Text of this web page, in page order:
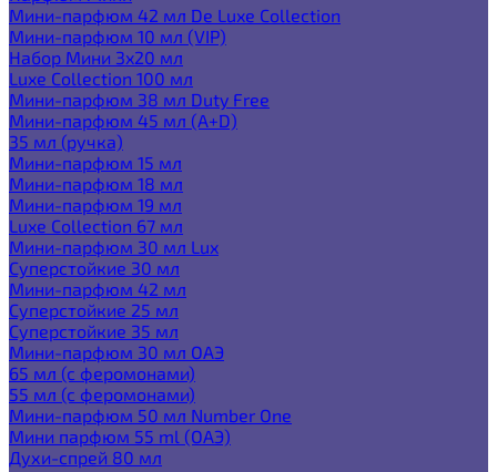
Мини-парфюм 42 мл De Luxe Collection
Мини-парфюм 10 мл (VIP)
Набор Мини 3x20 мл
Luxe Collection 100 мл
Мини-парфюм 38 мл Duty Free
Мини-парфюм 45 мл (A+D)
35 мл (ручка)
Мини-парфюм 15 мл
Мини-парфюм 18 мл
Мини-парфюм 19 мл
Luxe Collection 67 мл
Мини-парфюм 30 мл Lux
Суперстойкие 30 мл
Мини-парфюм 42 мл
Суперстойкие 25 мл
Суперстойкие 35 мл
Мини-парфюм 30 мл ОАЭ
65 мл (с феромонами)
55 мл (с феромонами)
Мини-парфюм 50 мл Number One
Мини парфюм 55 ml (ОАЭ)
Духи-спрей 80 мл